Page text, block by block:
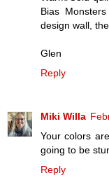
Bias
design wall,
Glen
Reply
Miki Willa
Your colors
going to be
Reply